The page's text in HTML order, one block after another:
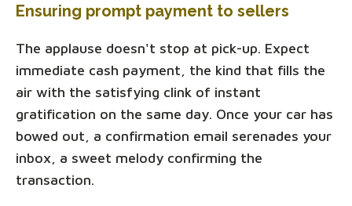
Ensuring prompt payment to sellers
The applause doesn't stop at pick-up. Expect
immediate cash payment, the kind that fills the
air with the satisfying clink of instant
gratification on the same day. Once your car has
bowed out, a confirmation email serenades your
inbox, a sweet melody confirming the
transaction.